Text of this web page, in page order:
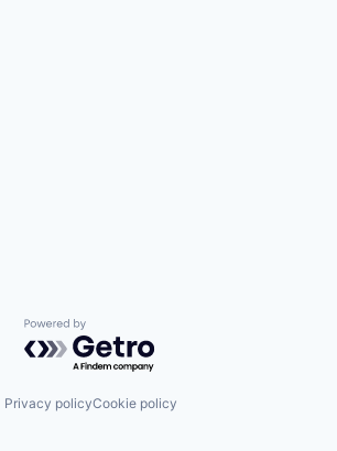
Powered by Getro.com
Privacy policyCookie policy